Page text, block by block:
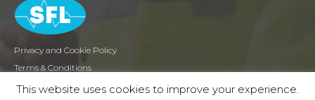
Privacy and Cookie Policy
Terms & Conditions
Returns
This website uses cookies to improve your experience.